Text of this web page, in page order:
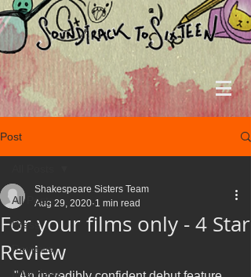
Post
All Posts
Press
Reviews
Interviews
For your films only - 4 Star
Review
Shakespeare Sisters Team
Aug 29, 2020 1 min read